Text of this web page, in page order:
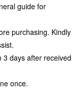
guide for
purchasing. Kindly
3 days after received
once.